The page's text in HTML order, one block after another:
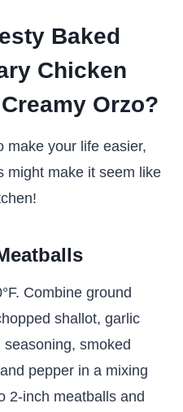
Baked
Chicken
Orzo?
make your life easier,
might make it seem like
Combine ground
shallot, garlic
smoked
pepper in a mixing
2-inch meatballs and